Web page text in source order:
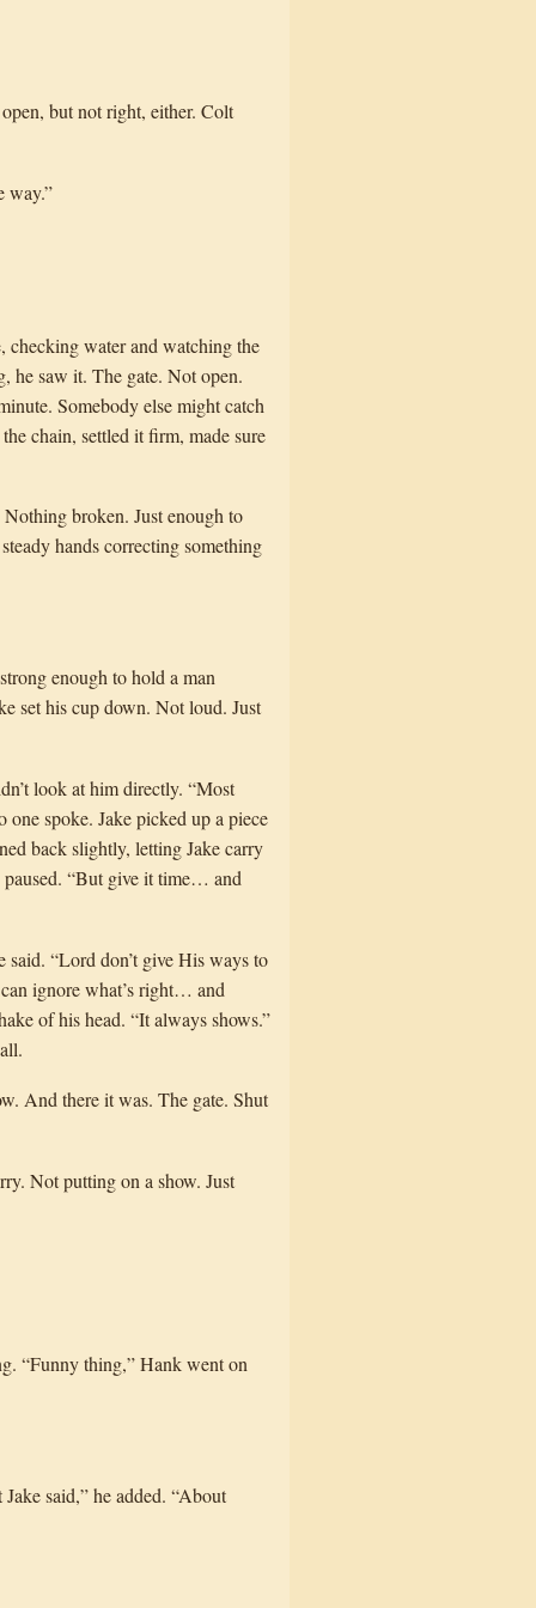
but not right, either. Colt
way.”
checking water and watching the
he saw it. The gate. Not open.
Somebody else might catch
chain, settled it firm, made sure
broken. Just enough to
hands correcting something
enough to hold a man
set his cup down. Not loud. Just
look at him directly. “Most
spoke. Jake picked up a piece
back slightly, letting Jake carry
paused. “But give it time… and
said. “Lord don’t give His ways to
ignore what’s right… and
of his head. “It always shows.”
And there it was. The gate. Shut
Not putting on a show. Just
“Funny thing,” Hank went on
said,” he added. “About